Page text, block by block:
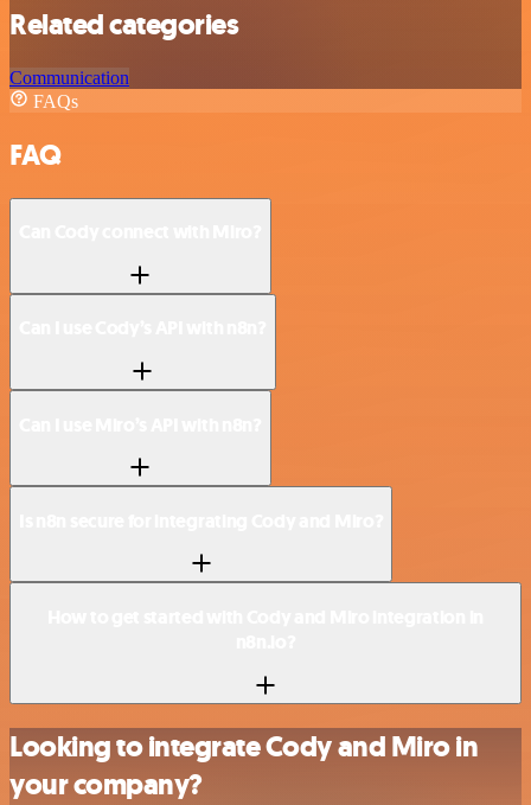
Related categories
Communication
FAQs
FAQ
Looking to integrate Cody and Miro in
your company?